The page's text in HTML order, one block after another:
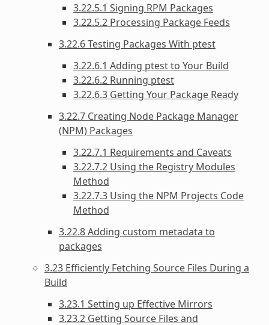
3.22.5.1 Signing RPM Packages
3.22.5.2 Processing Package Feeds
3.22.6 Testing Packages With ptest
3.22.6.1 Adding ptest to Your Build
3.22.6.2 Running ptest
3.22.6.3 Getting Your Package Ready
3.22.7 Creating Node Package Manager
(NPM) Packages
3.22.7.1 Requirements and Caveats
3.22.7.2 Using the Registry Modules
Method
3.22.7.3 Using the NPM Projects Code
Method
3.22.8 Adding custom metadata to
packages
3.23 Efficiently Fetching Source Files During a
Build
3.23.1 Setting up Effective Mirrors
3.23.2 Getting Source Files and